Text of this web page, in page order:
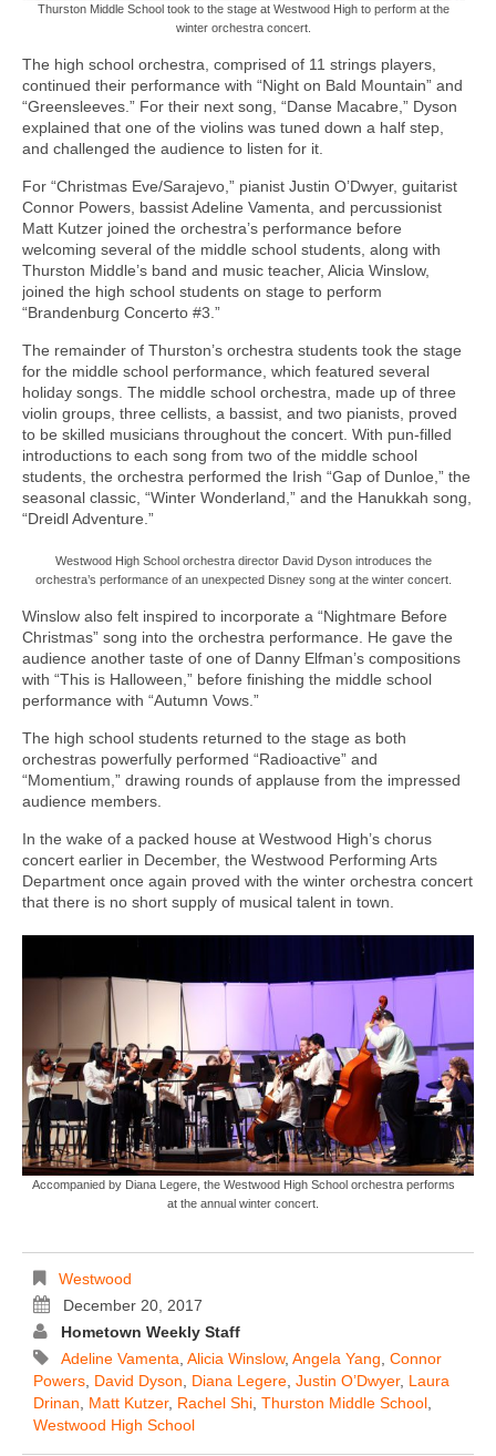
Thurston Middle School took to the stage at Westwood High to perform at the
winter orchestra concert.
The high school orchestra, comprised of 11 strings players,
continued their performance with “Night on Bald Mountain” and
“Greensleeves.” For their next song, “Danse Macabre,” Dyson
explained that one of the violins was tuned down a half step,
and challenged the audience to listen for it.
For “Christmas Eve/Sarajevo,” pianist Justin O’Dwyer, guitarist
Connor Powers, bassist Adeline Vamenta, and percussionist
Matt Kutzer joined the orchestra’s performance before
welcoming several of the middle school students, along with
Thurston Middle’s band and music teacher, Alicia Winslow,
joined the high school students on stage to perform
“Brandenburg Concerto #3.”
The remainder of Thurston’s orchestra students took the stage
for the middle school performance, which featured several
holiday songs. The middle school orchestra, made up of three
violin groups, three cellists, a bassist, and two pianists, proved
to be skilled musicians throughout the concert. With pun-filled
introductions to each song from two of the middle school
students, the orchestra performed the Irish “Gap of Dunloe,” the
seasonal classic, “Winter Wonderland,” and the Hanukkah song,
“Dreidl Adventure.”
Westwood High School orchestra director David Dyson introduces the
orchestra’s performance of an unexpected Disney song at the winter concert.
Winslow also felt inspired to incorporate a “Nightmare Before
Christmas” song into the orchestra performance. He gave the
audience another taste of one of Danny Elfman’s compositions
with “This is Halloween,” before finishing the middle school
performance with “Autumn Vows.”
The high school students returned to the stage as both
orchestras powerfully performed “Radioactive” and
“Momentium,” drawing rounds of applause from the impressed
audience members.
In the wake of a packed house at Westwood High’s chorus
concert earlier in December, the Westwood Performing Arts
Department once again proved with the winter orchestra concert
that there is no short supply of musical talent in town.
Accompanied by Diana Legere, the Westwood High School orchestra performs
at the annual winter concert.
Westwood
December 20, 2017
Hometown Weekly Staff
Adeline Vamenta, Alicia Winslow, Angela Yang, Connor
Powers, David Dyson, Diana Legere, Justin O’Dwyer, Laura
Drinan, Matt Kutzer, Rachel Shi, Thurston Middle School,
Westwood High School